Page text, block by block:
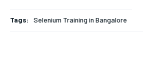
Tags: Selenium Training in Bangalore